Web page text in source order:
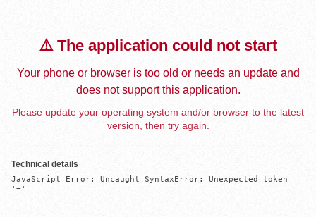
⚠️ The application could not start
Your phone or browser is too old or needs an update and
does not support this application.
Please update your operating system and/or browser to the latest
version, then try again.
Technical details
JavaScript Error: Uncaught SyntaxError: Unexpected token
'='